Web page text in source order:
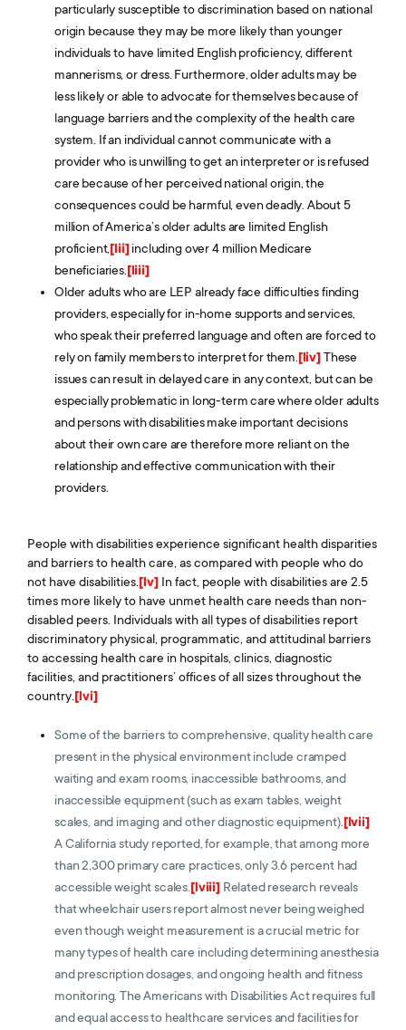
particularly susceptible to discrimination based on national
origin because they may be more likely than younger
individuals to have limited English proficiency, different
mannerisms, or dress. Furthermore, older adults may be
less likely or able to advocate for themselves because of
language barriers and the complexity of the health care
system. If an individual cannot communicate with a
provider who is unwilling to get an interpreter or is refused
care because of her perceived national origin, the
consequences could be harmful, even deadly. About 5
million of America’s older adults are limited English
proficient,[lii]including over 4 million Medicare
beneficiaries. [liii]
Older adults who are LEP already face difficulties finding
providers, especially for in-home supports and services,
who speak their preferred language and often are forced to
rely on family members to interpret for them. [liv]These
issues can result in delayed care in any context, but can be
especially problematic in long-term care where older adults
and persons with disabilities make important decisions
about their own care are therefore more reliant on the
relationship and effective communication with their
providers.
People with disabilities experience significant health disparities
and barriers to health care, as compared with people who do
not have disabilities. [lv] In fact, people with disabilities are 2.5
times more likely to have unmet health care needs than non-
disabled peers. Individuals with all types of disabilities report
discriminatory physical, programmatic, and attitudinal barriers
to accessing health care in hospitals, clinics, diagnostic
facilities, and practitioners’ offices of all sizes throughout the
country. [lvi]
Some of the barriers to comprehensive, quality health care
present in the physical environment include cramped
waiting and exam rooms, inaccessible bathrooms, and
inaccessible equipment (such as exam tables, weight
scales, and imaging and other diagnostic equipment). [lvii]
A California study reported, for example, that among more
than 2,300 primary care practices, only 3.6 percent had
accessible weight scales. [lviii]Related research reveals
that wheelchair users report almost never being weighed
even though weight measurement is a crucial metric for
many types of health care including determining anesthesia
and prescription dosages, and ongoing health and fitness
monitoring. The Americans with Disabilities Act requires full
and equal access to healthcare services and facilities for